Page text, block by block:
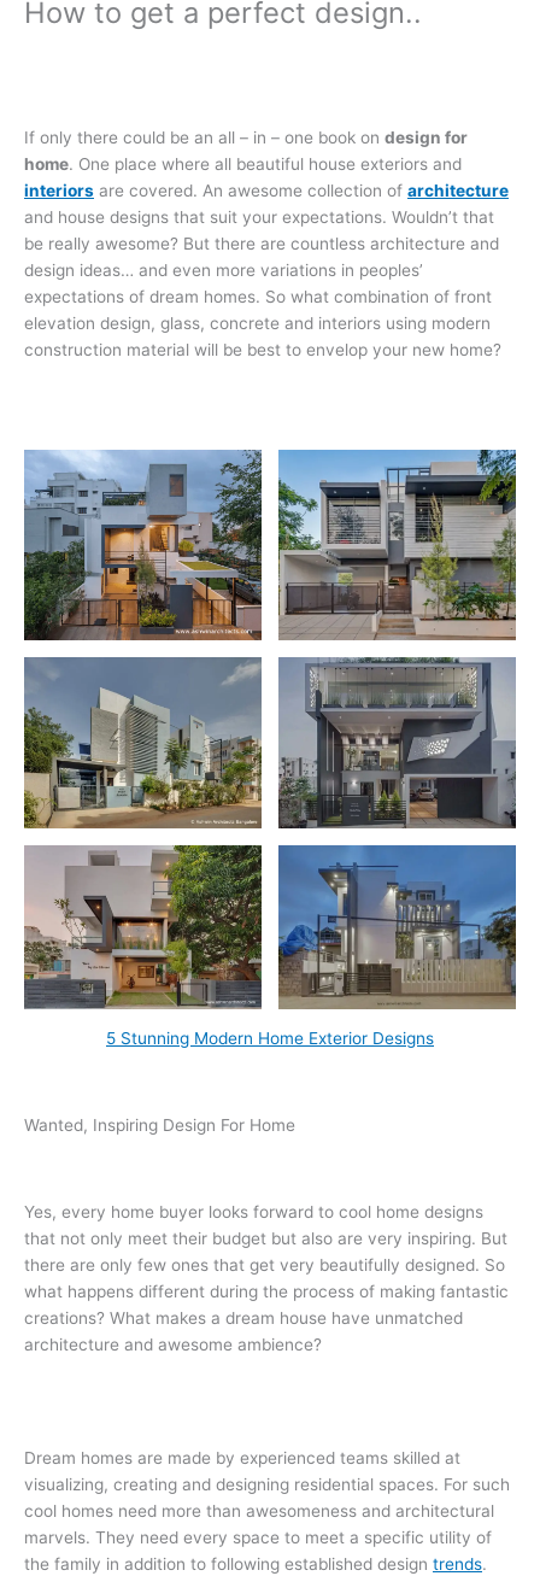
How to get a perfect design..
If only there could be an all – in – one book on design for
home. One place where all beautiful house exteriors and
interiors are covered. An awesome collection of architecture
and house designs that suit your expectations. Wouldn’t that
be really awesome? But there are countless architecture and
design ideas… and even more variations in peoples’
expectations of dream homes. So what combination of front
elevation design, glass, concrete and interiors using modern
construction material will be best to envelop your new home?
5 Stunning Modern Home Exterior Designs
Wanted, Inspiring Design For Home
Yes, every home buyer looks forward to cool home designs
that not only meet their budget but also are very inspiring. But
there are only few ones that get very beautifully designed. So
what happens different during the process of making fantastic
creations? What makes a dream house have unmatched
architecture and awesome ambience?
Dream homes are made by experienced teams skilled at
visualizing, creating and designing residential spaces. For such
cool homes need more than awesomeness and architectural
marvels. They need every space to meet a specific utility of
the family in addition to following established design trends.